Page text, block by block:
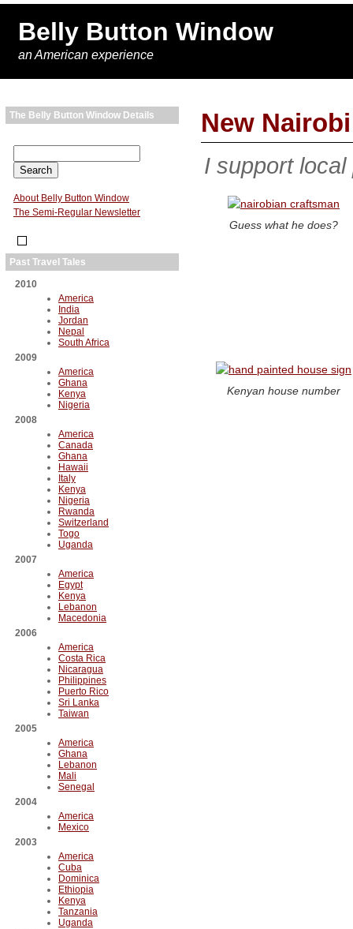
Belly Button Window
an American experience
The Belly Button Window Details
About Belly Button Window
The Semi-Regular Newsletter
Past Travel Tales
2010
America
India
Jordan
Nepal
South Africa
2009
America
Ghana
Kenya
Nigeria
2008
America
Canada
Ghana
Hawaii
Italy
Kenya
Nigeria
Rwanda
Switzerland
Togo
Uganda
2007
America
Egypt
Kenya
Lebanon
Macedonia
2006
America
Costa Rica
Nicaragua
Philippines
Puerto Rico
Sri Lanka
Taiwan
2005
America
Ghana
Lebanon
Mali
Senegal
2004
America
Mexico
2003
America
Cuba
Dominica
Ethiopia
Kenya
Tanzania
Uganda
New
I support
Guess what he does?
Kenyan house number